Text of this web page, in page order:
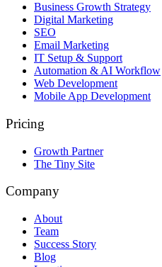
Business Growth Strategy
Digital Marketing
SEO
Email Marketing
IT Setup & Support
Automation & AI Workflow
Web Development
Mobile App Development
Pricing
Growth Partner
The Tiny Site
Company
About
Team
Success Story
Blog